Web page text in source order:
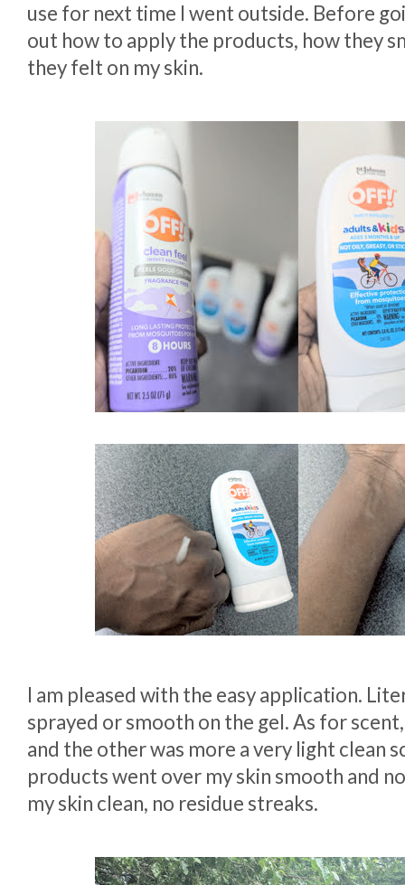
use for next time I went outside. Before
out how to apply the products, how they
they felt on my skin.
I am pleased with the easy application.
sprayed or smooth on the gel. As for
and the other was more a very light clean
products went over my skin smooth and
my skin clean, no residue streaks.